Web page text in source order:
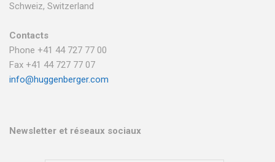
Schweiz, Switzerland
Contacts
Phone +41 44 727 77 00
Fax +41 44 727 77 07
info@huggenberger.com
Newsletter et réseaux sociaux